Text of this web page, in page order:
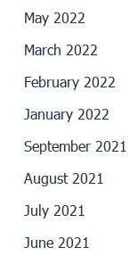
May 2022
March 2022
February 2022
January 2022
September 2021
August 2021
July 2021
June 2021